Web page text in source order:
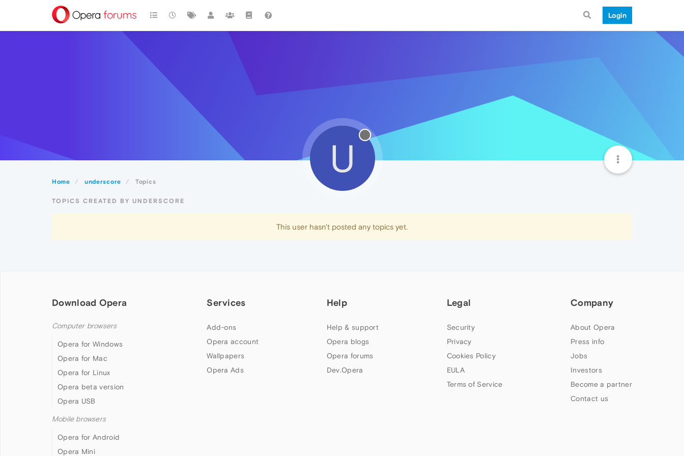
Login
Home underscore Topics
U
TOPICS CREATED BY UNDERSCORE
This user hasn't posted any topics yet.
Download Opera
Computer browsers
Opera for Windows
Opera for Mac
Opera for Linux
Opera beta version
Opera USB
Mobile browsers
Opera for Android
Opera Mini
Services
Add-ons
Opera account
Wallpapers
Opera Ads
Help
Help & support
Opera blogs
Opera forums
Dev.Opera
Legal
Security
Privacy
Cookies Policy
EULA
Terms of Service
Company
About Opera
Press info
Jobs
Investors
Become a partner
Contact us